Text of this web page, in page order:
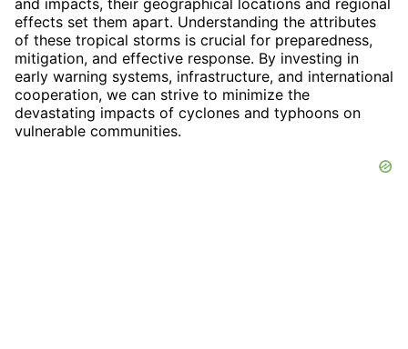
and impacts, their geographical locations and regional
effects set them apart. Understanding the attributes
of these tropical storms is crucial for preparedness,
mitigation, and effective response. By investing in
early warning systems, infrastructure, and international
cooperation, we can strive to minimize the
devastating impacts of cyclones and typhoons on
vulnerable communities.